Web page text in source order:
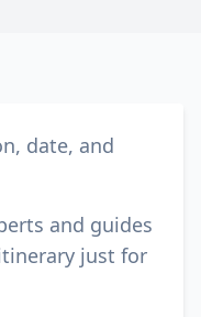
date, and
and guides
just for